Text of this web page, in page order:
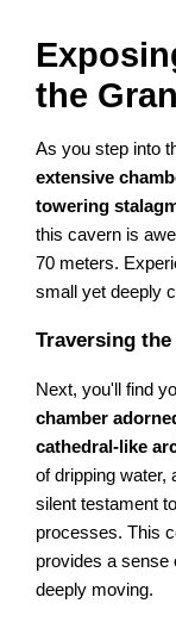
the
As you step into
extensive
towering
this cavern is
70 meters.
small yet deeply
Traversing
Next, you'll find
chamber
cathedral-like
of dripping water,
silent testament
processes. This
provides a sense
deeply moving.